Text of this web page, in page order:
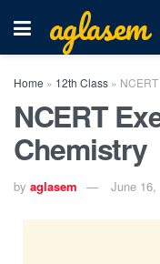
aglasem
Home » 12th Class »
NCERT
Chemistry
by aglasem June 16,